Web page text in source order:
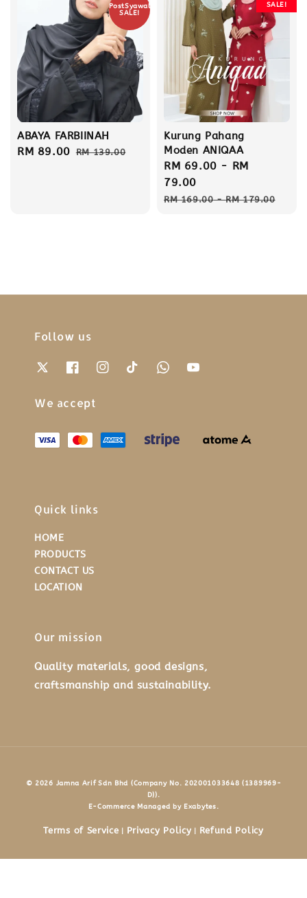
PostSyawal
SALE!
ABAYA FARBIINAH
Sale
RM 89.00 Regular
RM 139.00
SALE!
Kurung Pahang
Moden ANIQAA
Sale
price
RM 69.00 - RM
79.00
Regular
RM 169.00-RM 179.00
Follow us
We accept
Quick links
HOME
PRODUCTS
CONTACT US
LOCATION
Our mission
Quality materials, good designs,
craftsmanship and sustainability.
© 2026 Jamna Arif Sdn Bhd (Company No. 202001033648 (1389969-
D)).
E-Commerce Managed by Exabytes.
Terms of Service Privacy Policy Refund Policy